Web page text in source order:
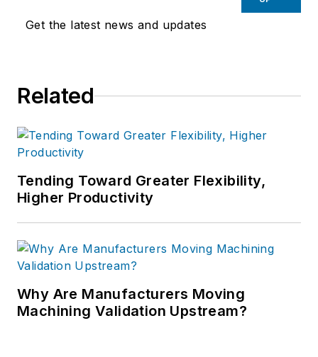
Get the latest news and updates
Related
Tending Toward Greater Flexibility,
Higher Productivity
Why Are Manufacturers Moving
Machining Validation Upstream?